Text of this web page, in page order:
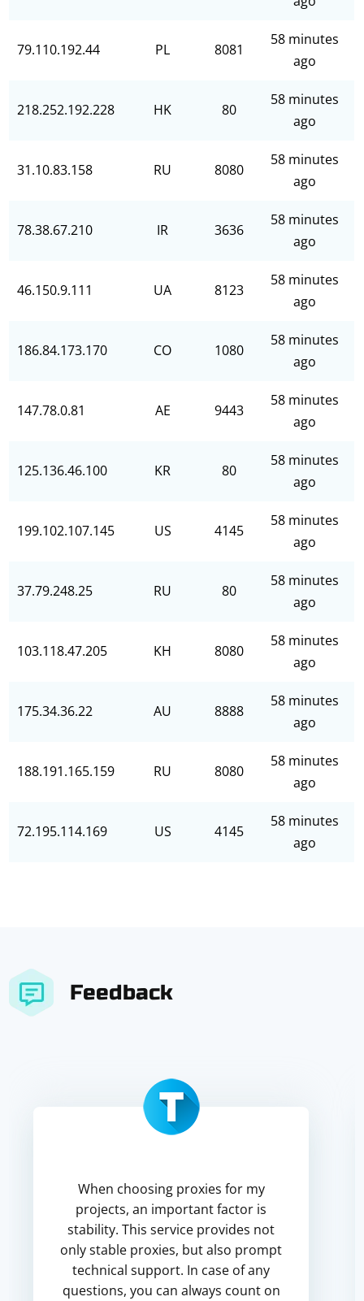
79.110.192.44 PL 8081
58 minutes
ago
218.252.192.228 HK 80
58 minutes
ago
31.10.83.158 RU 8080
58 minutes
ago
78.38.67.210 IR 3636
58 minutes
ago
46.150.9.111 UA 8123
58 minutes
ago
186.84.173.170 CO 1080
58 minutes
ago
147.78.0.81 AE 9443
58 minutes
ago
125.136.46.100 KR 80
58 minutes
ago
199.102.107.145 US 4145
58 minutes
ago
37.79.248.25 RU 80
58 minutes
ago
103.118.47.205 KH 8080
58 minutes
ago
175.34.36.22 AU 8888
58 minutes
ago
188.191.165.159 RU 8080
58 minutes
ago
72.195.114.169 US 4145
58 minutes
ago
Feedback
When choosing proxies for my
projects, an important factor is
stability. This service provides not
only stable proxies, but also prompt
technical support. In case of any
questions, you can always count on